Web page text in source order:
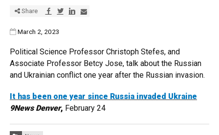
Share Share via Facebook
Share via Twitter
Share via LinkedIn
Share via E-mail
Published:
March 2, 2023
Political Science Professor Christoph Stefes, and
Associate Professor Betcy Jose, talk about the Russian
and Ukrainian conflict one year after the Russian invasion.
It has been one year since Russia invaded Ukraine
9News Denver, February 24